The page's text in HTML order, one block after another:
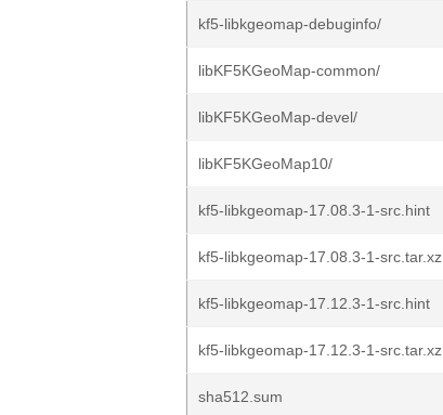
kf5-libkgeomap-debuginfo/
libKF5KGeoMap-common/
libKF5KGeoMap-devel/
libKF5KGeoMap10/
kf5-libkgeomap-17.08.3-1-src.hint
kf5-libkgeomap-17.08.3-1-src.tar.xz
kf5-libkgeomap-17.12.3-1-src.hint
kf5-libkgeomap-17.12.3-1-src.tar.xz
sha512.sum